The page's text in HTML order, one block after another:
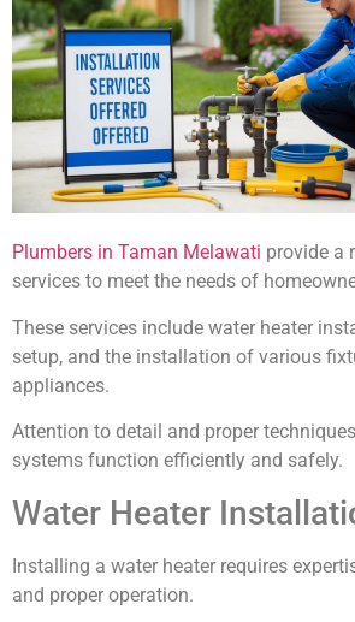
Plumbers in Taman Melawati provide a
services to meet the needs of
These services include water heater
setup, and the installation of various
appliances.
Attention to detail and proper
systems function efficiently and safely.
Water Heater
Installing a water heater requires
and proper operation.